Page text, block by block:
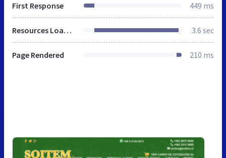
First Response 449 ms
Resources Loaded 3.6 sec
Page Rendered 210 ms